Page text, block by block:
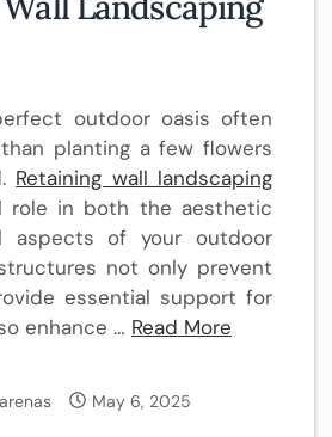
outdoor oasis often
planting a few flowers
Retaining wall landscaping
role in both the aesthetic
aspects of your outdoor
not only prevent
essential support for
enhance … Read More
May 6, 2025